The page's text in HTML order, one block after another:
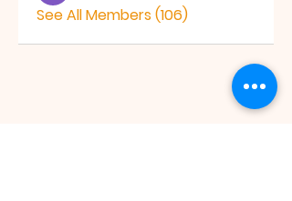
See All Members (106)